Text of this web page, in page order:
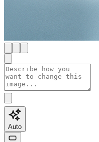
Auto